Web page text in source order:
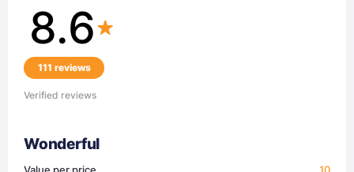
8.6
111 reviews
Verified reviews
Wonderful